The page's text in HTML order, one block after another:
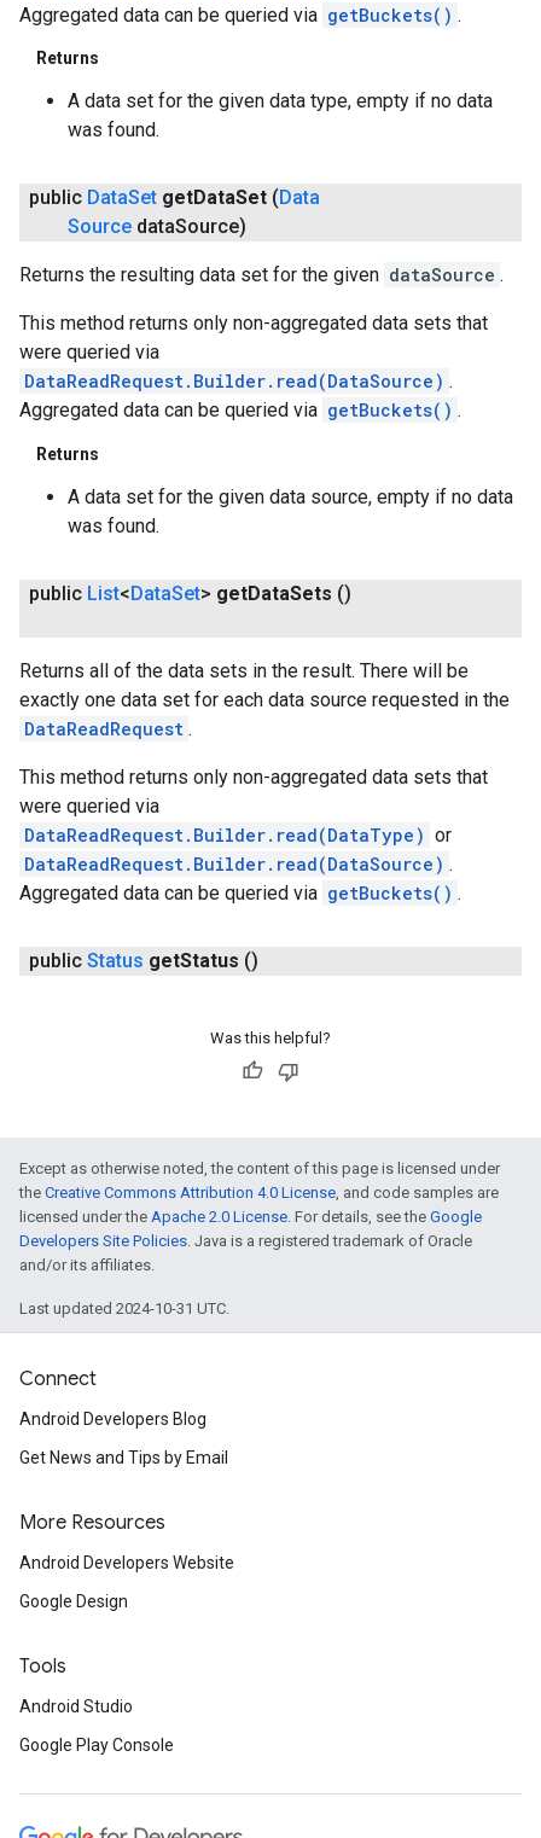
Aggregated data can be queried via getBuckets() .
Returns
A data set for the given data type, empty if no data
was found.
public DataSet getDataSet ( Data
Source dataSource)
Returns the resulting data set for the given dataSource .
This method returns only non-aggregated data sets that
were queried via
DataReadRequest.Builder.read(DataSource) .
Aggregated data can be queried via getBuckets() .
Returns
A data set for the given data source, empty if no data
was found.
public List<DataSet> getDataSets ()
Returns all of the data sets in the result. There will be
exactly one data set for each data source requested in the
DataReadRequest .
This method returns only non-aggregated data sets that
were queried via
DataReadRequest.Builder.read(DataType) or
DataReadRequest.Builder.read(DataSource) .
Aggregated data can be queried via getBuckets() .
public Status getStatus ()
Was this helpful?
Except as otherwise noted, the content of this page is licensed under
the Creative Commons Attribution 4.0 License , and code samples are
licensed under the Apache 2.0 License . For details, see the Google
Developers Site Policies . Java is a registered trademark of Oracle
and/or its affiliates.
Last updated 2024-10-31 UTC.
Connect
Android Developers Blog
Get News and Tips by Email
More Resources
Android Developers Website
Google Design
Tools
Android Studio
Google Play Console